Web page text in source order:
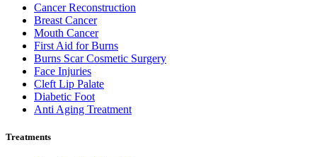
Cancer Reconstruction
Breast Cancer
Mouth Cancer
First Aid for Burns
Burns Scar Cosmetic Surgery
Face Injuries
Cleft Lip Palate
Diabetic Foot
Anti Aging Treatment
Treatments